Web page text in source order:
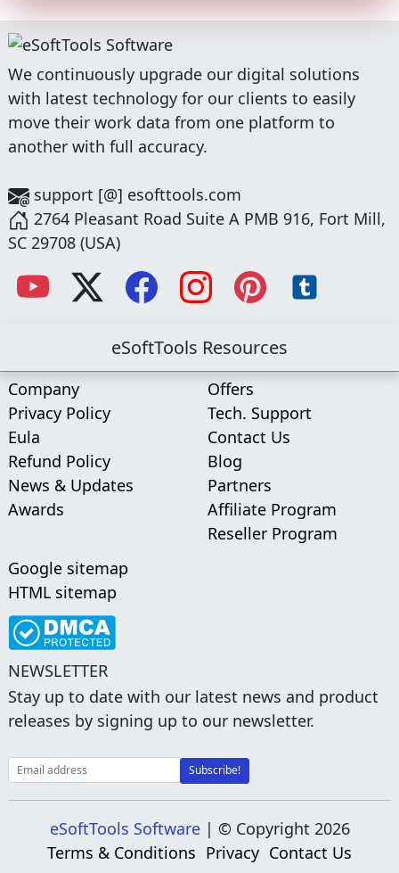
We continuously upgrade our digital solutions
with latest technology for our clients to easily
move their work data from one platform to
another with full accuracy.
support [@] esofttools.com
2764 Pleasant Road Suite A PMB 916, Fort Mill,
SC 29708 (USA)
eSoftTools Resources
Company
Privacy Policy
Eula
Refund Policy
News & Updates
Awards
Offers
Tech. Support
Contact Us
Blog
Partners
Affiliate Program
Reseller Program
Google sitemap
HTML sitemap
NEWSLETTER
Stay up to date with our latest news and product
releases by signing up to our newsletter.
eSoftTools Software| © Copyright 2026
Terms & Conditions Privacy Contact Us